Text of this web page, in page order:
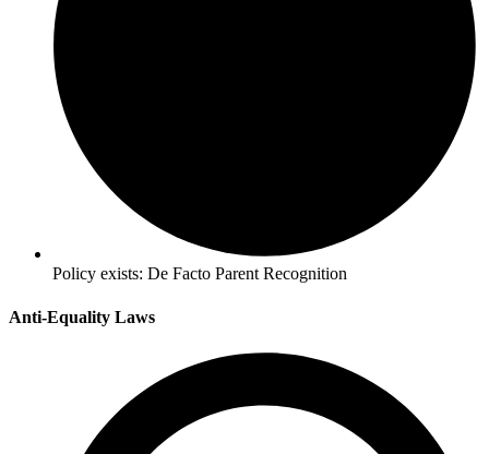
Policy exists: De Facto Parent Recognition
Anti-Equality Laws